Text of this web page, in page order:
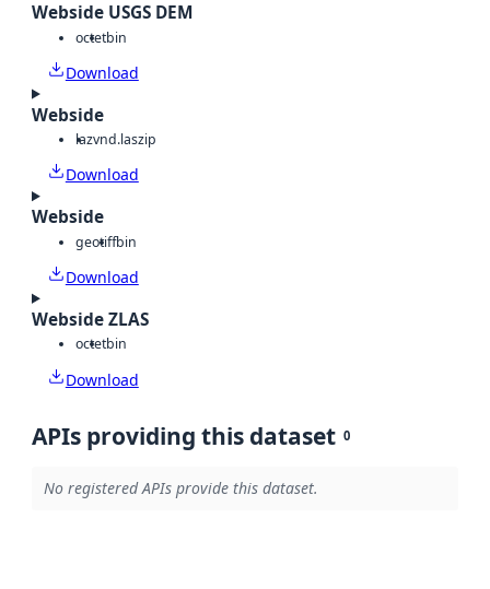
Webside USGS DEM
octetbin
Download
Webside
lazvnd.laszip
Download
Webside
geotiffbin
Download
Webside ZLAS
octetbin
Download
APIs providing this dataset 0
No registered APIs provide this dataset.